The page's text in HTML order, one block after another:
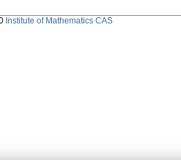
Institute of Mathematics CAS